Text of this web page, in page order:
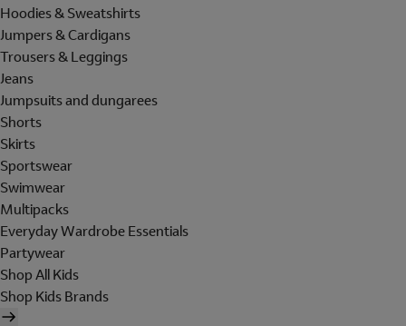
Hoodies & Sweatshirts
Jumpers & Cardigans
Trousers & Leggings
Jeans
Jumpsuits and dungarees
Shorts
Skirts
Sportswear
Swimwear
Multipacks
Everyday Wardrobe Essentials
Partywear
Shop All Kids
Shop Kids Brands